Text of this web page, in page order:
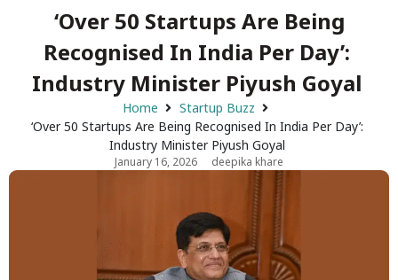
‘Over 50 Startups Are Being
Recognised In India Per Day’:
Industry Minister Piyush Goyal
Home
Startup Buzz
‘Over 50 Startups Are Being Recognised In India Per Day’:
Industry Minister Piyush Goyal
January 16, 2026 deepika khare